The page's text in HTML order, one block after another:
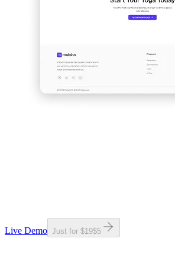
Live Demo Just for $19$5